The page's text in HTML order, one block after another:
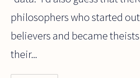
philosophers who started
believers and became
their...